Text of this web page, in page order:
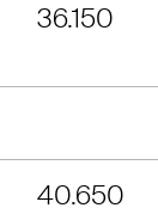
36.150
40.650